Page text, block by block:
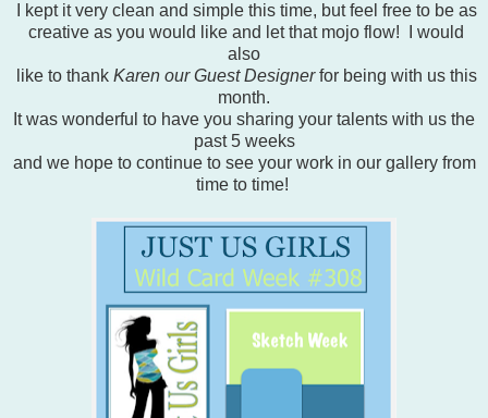
I kept it very clean and simple this time, but feel free to be as
creative as you would like and let that mojo flow! I would
also
like to thank Karen our Guest Designerfor being with us this
month.
It was wonderful to have you sharing your talents with us the
past 5 weeks
and we hope to continue to see your work in our gallery from
time to time!